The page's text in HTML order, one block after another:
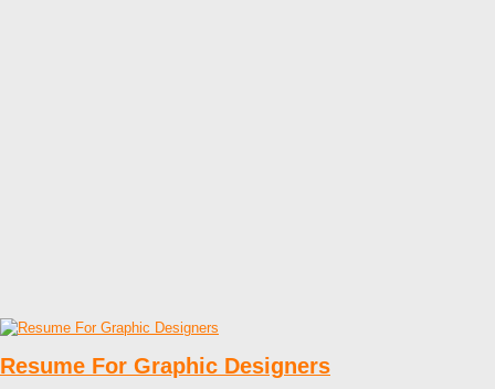
Resume For Graphic Designers